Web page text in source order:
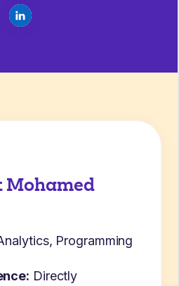
Mohamed
Programming
Directly